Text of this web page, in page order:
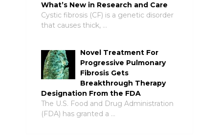
What’s New in Research and Care
Cystic fibrosis (CF) is a genetic disorder
that causes thick, …
Novel Treatment For
Progressive Pulmonary
Fibrosis Gets
Breakthrough Therapy
Designation From the FDA
The U.S. Food and Drug Administration
(FDA) has granted a …